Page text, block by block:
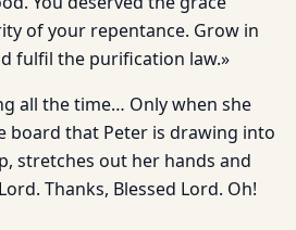
of your repentance. Grow in
fulfil the purification law.»
all the time… Only when she
board that Peter is drawing into
stretches out her hands and
Thanks, Blessed Lord. Oh!